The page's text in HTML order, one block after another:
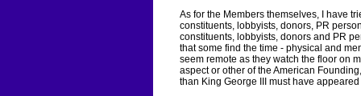
As for the Members themselves, I have
constituents, lobbyists, donors, PR
constituents, lobbyists, donors and PR
that some find the time - physical and
seem remote as they watch the floor on
aspect or other of the American
than King George III must have